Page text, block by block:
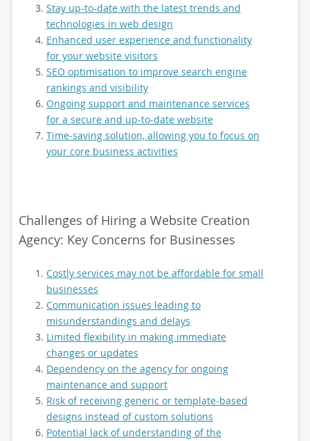
Stay up-to-date with the latest trends and
technologies in web design
Enhanced user experience and functionality
for your website visitors
SEO optimisation to improve search engine
rankings and visibility
Ongoing support and maintenance services
for a secure and up-to-date website
Time-saving solution, allowing you to focus on
your core business activities
Challenges of Hiring a Website Creation
Agency: Key Concerns for Businesses
Costly services may not be affordable for small
businesses
Communication issues leading to
misunderstandings and delays
Limited flexibility in making immediate
changes or updates
Dependency on the agency for ongoing
maintenance and support
Risk of receiving generic or template-based
designs instead of custom solutions
Potential lack of understanding of the